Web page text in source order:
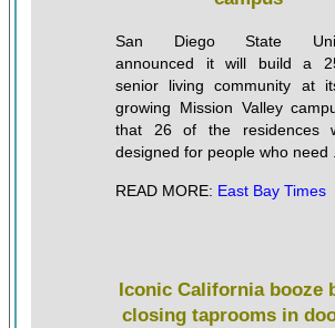
San Diego State
announced it will build a
senior living community at
growing Mission Valley
that 26 of the residences
designed for people who need
READ MORE: East Bay Times
Iconic California booze
closing taprooms in